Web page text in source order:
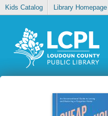
Kids Catalog Library Homepage